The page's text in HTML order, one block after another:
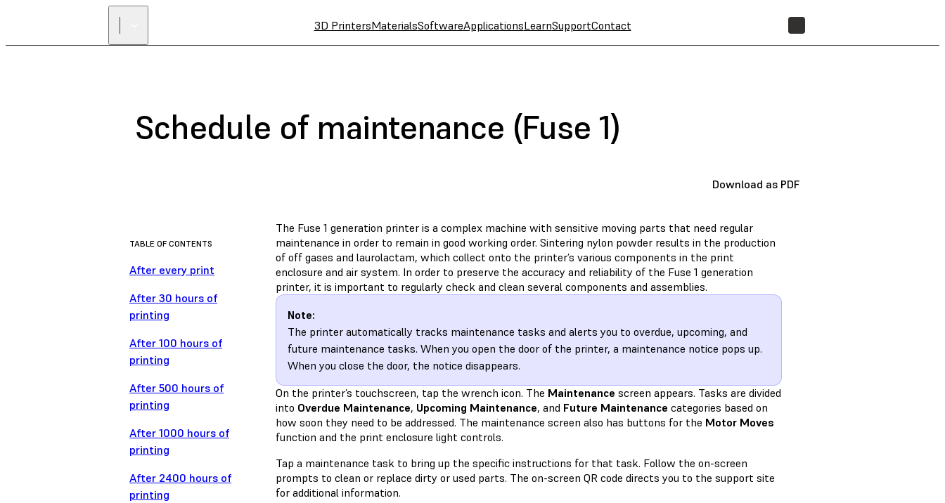
3D PrintersMaterialsSoftwareApplicationsLearnSupportContact
Schedule of maintenance (Fuse 1)
Download as PDF
TABLE OF CONTENTS
After every print
After 30 hours of
printing
After 100 hours of
printing
After 500 hours of
printing
After 1000 hours of
printing
After 2400 hours of
printing
The Fuse 1 generation printer is a complex machine with sensitive moving parts that need regular
maintenance in order to remain in good working order. Sintering nylon powder results in the production
of off gases and laurolactam, which collect onto the printer’s various components in the print
enclosure and air system. In order to preserve the accuracy and reliability of the Fuse 1 generation
printer, it is important to regularly check and clean several components and assemblies.
Note:
The printer automatically tracks maintenance tasks and alerts you to overdue, upcoming, and
future maintenance tasks. When you open the door of the printer, a maintenance notice pops up.
When you close the door, the notice disappears.
On the printer’s touchscreen, tap the wrench icon. The Maintenance screen appears. Tasks are divided
into Overdue Maintenance, Upcoming Maintenance, and Future Maintenance categories based on
how soon they need to be addressed. The maintenance screen also has buttons for the Motor Moves
function and the print enclosure light controls.
Tap a maintenance task to bring up the specific instructions for that task. Follow the on-screen
prompts to clean or replace dirty or used parts. The on-screen QR code directs you to the support site
for additional information.